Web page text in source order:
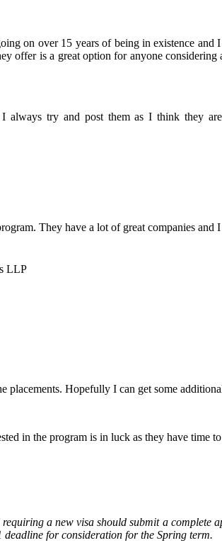
on over 15 years of being in existence
offer is a great option for anyone
try and post them as I think they
They have a lot of great companies
LLP
placements. Hopefully I can get some
in the program is in luck as they have
a new visa should submit a
for consideration for the Spring term.